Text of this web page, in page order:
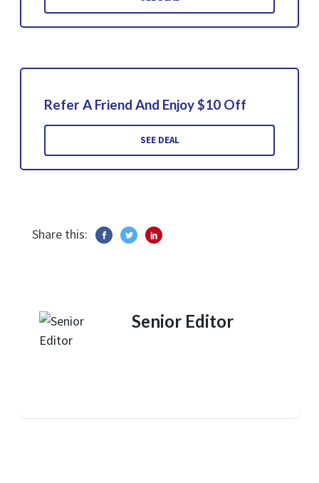
Refer A Friend And Enjoy $10 Off
SEE DEAL
Share this:
Senior Editor